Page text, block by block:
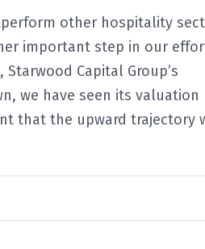
other hospitality
important step in our
Capital Group’s
we have seen its valuation
that the upward trajectory